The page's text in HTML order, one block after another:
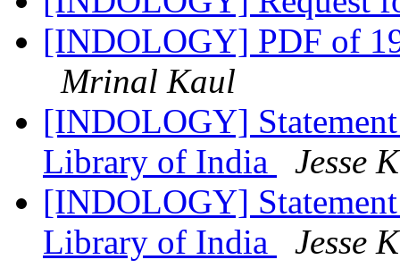
[INDOLOGY] PDF of
Mrinal Kaul
[INDOLOGY]
Library of India
Jesse
[INDOLOGY]
Library of India
Jesse